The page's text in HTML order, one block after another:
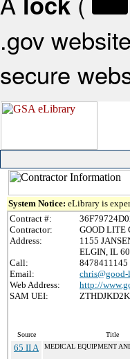
.gov
secure
System Notice: eLibrary is
Contract #:
Contractor:
GOOD LITE
Address:
1155
ELGIN, IL
Call:
8478411145
Email:
Web Address:
http://
SAM UEI:
Source Title
65 II A MEDICAL EQUIPMENT